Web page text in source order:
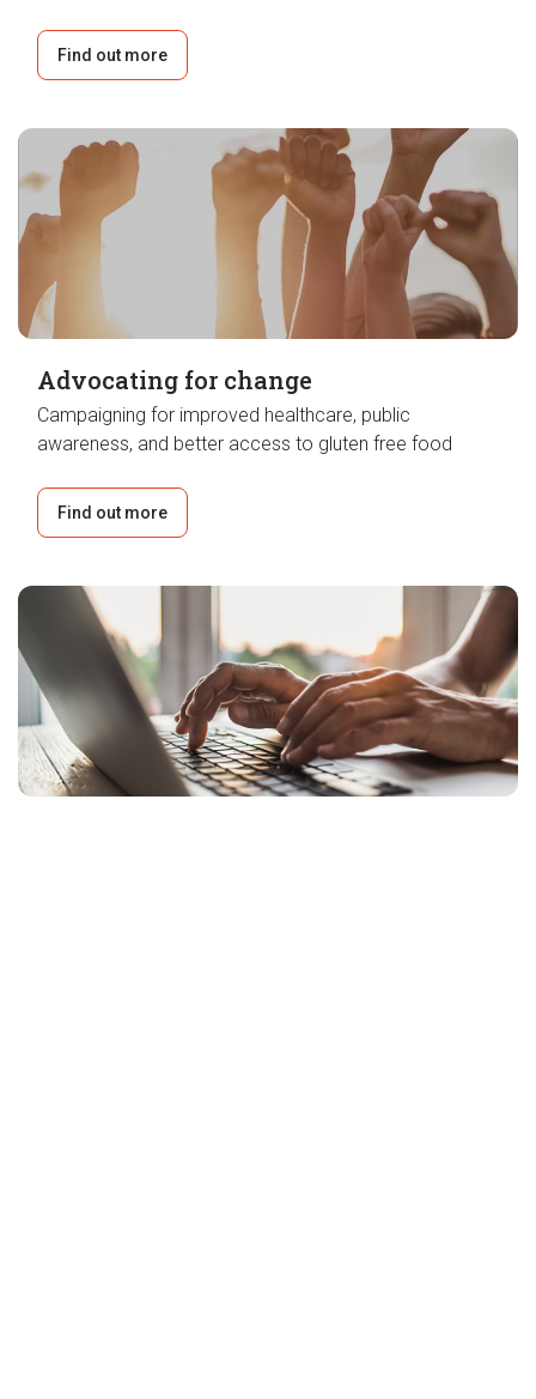
Find out more
Advocating for change
Campaigning for improved healthcare, public
awareness, and better access to gluten free food
Find out more